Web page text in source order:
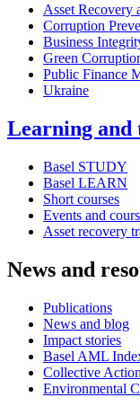
Asset Recovery
Corruption
Business
Green
Public Finance
Ukraine
Learning
Basel STUDY
Basel LEARN
Short courses
Events and
Asset recovery
News and
Publications
News and blog
Impact stories
Basel AML
Collective
Environmental